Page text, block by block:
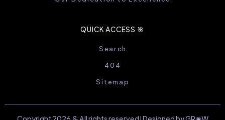
QUICK ACCESS 🎯
Search
404
Sitemap